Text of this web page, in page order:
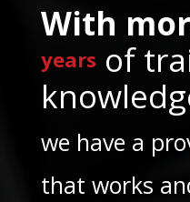
With
years of
we have a
that works